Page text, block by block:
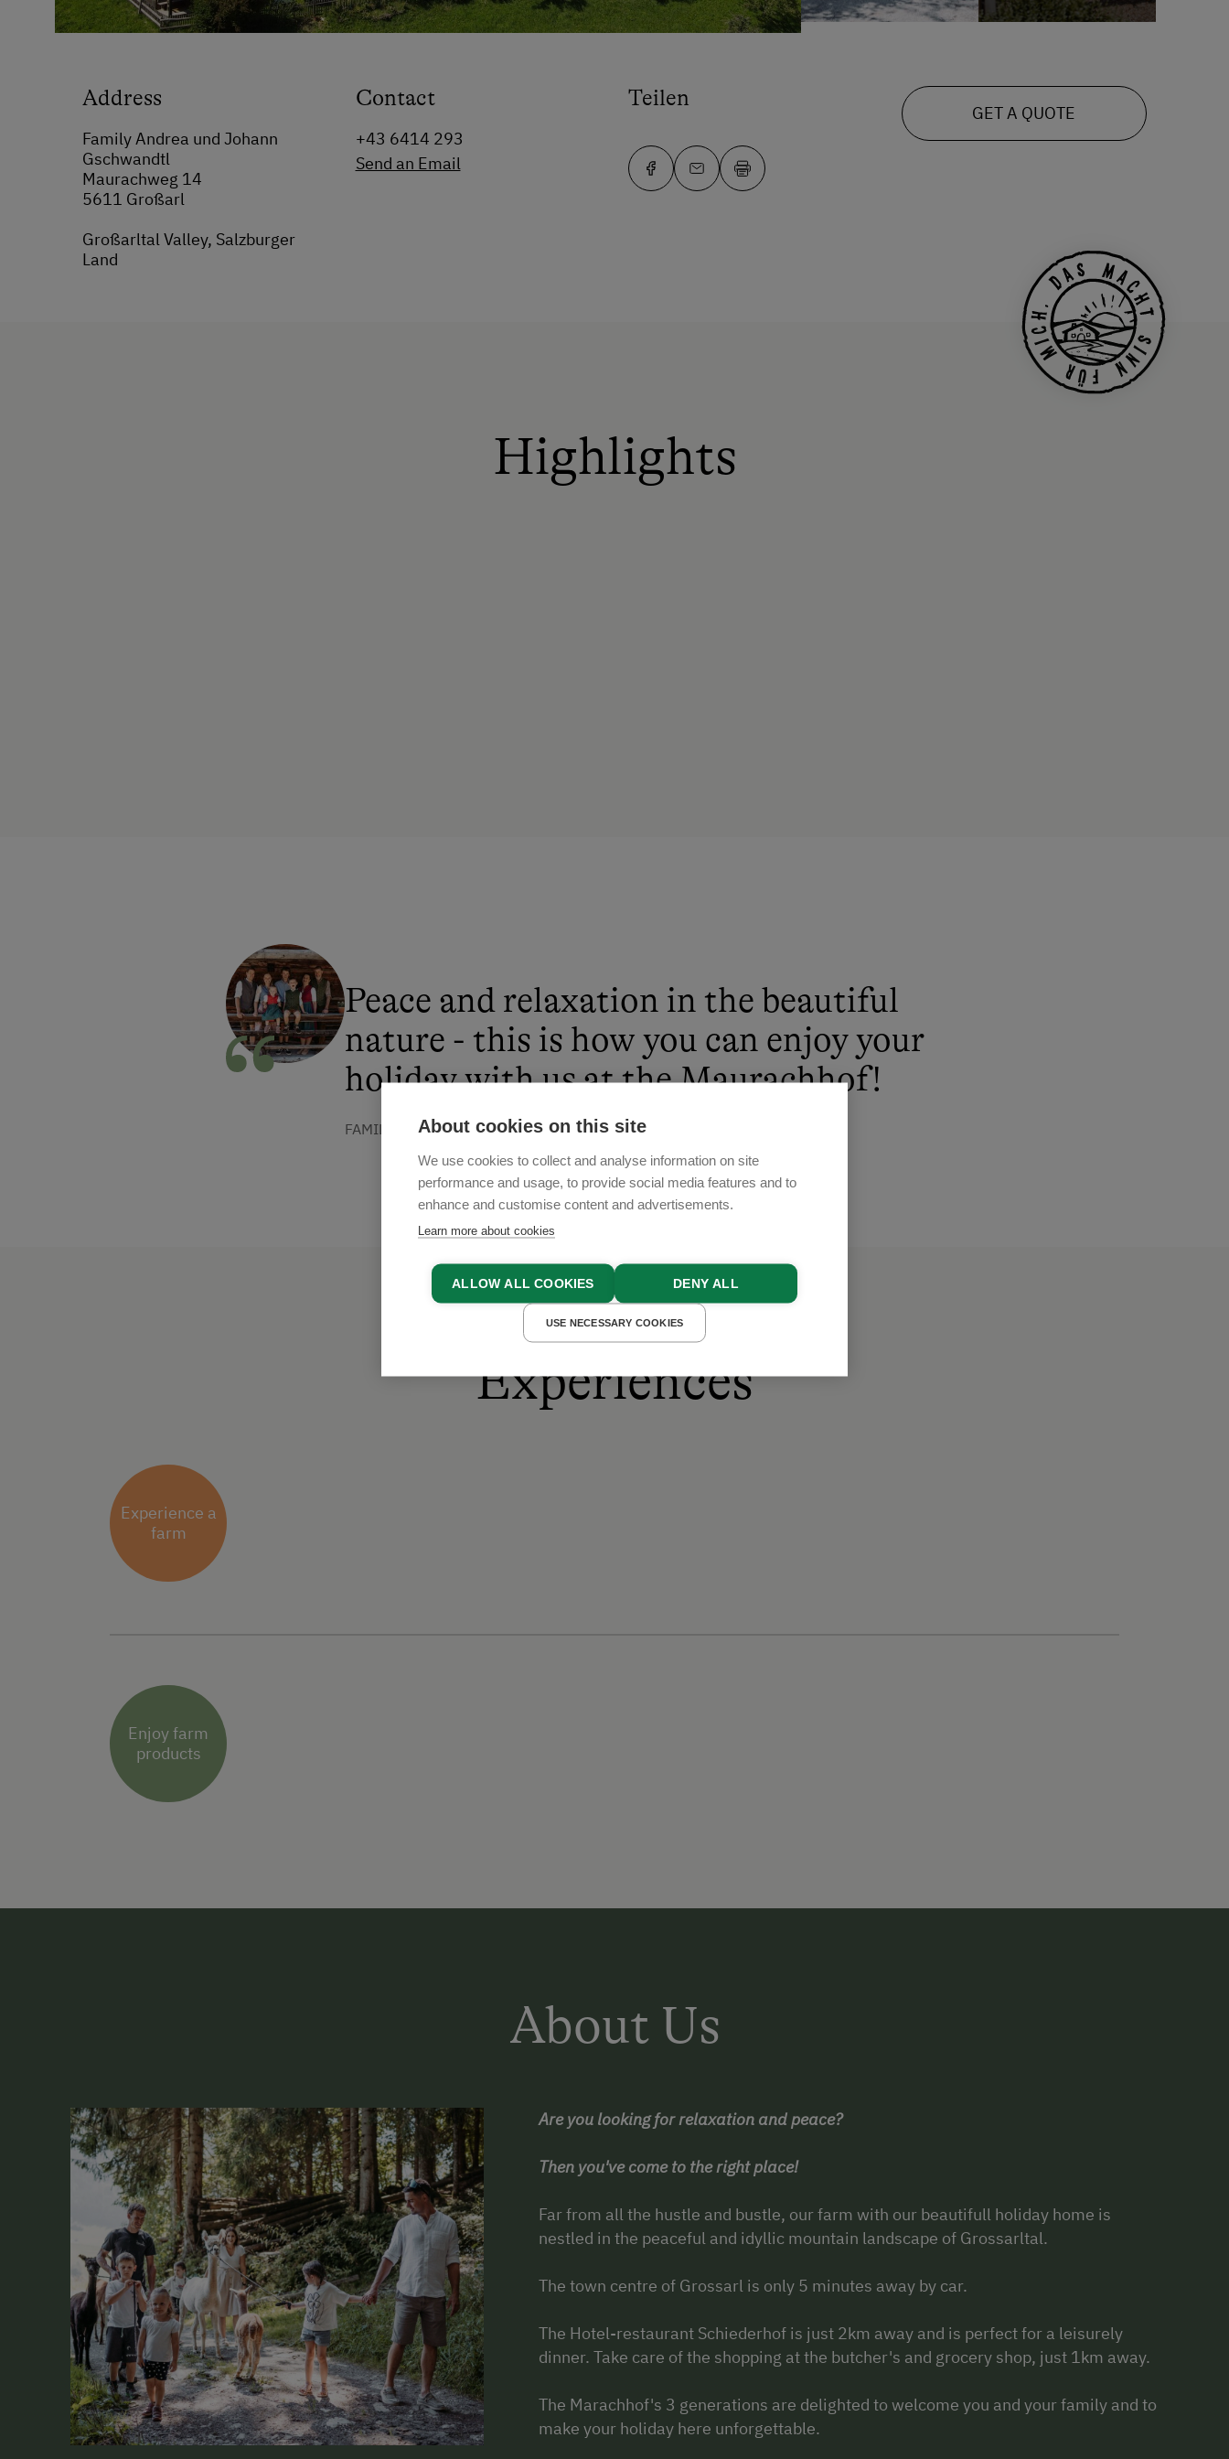
Address
Family Andrea und Johann
Gschwandtl
Maurachweg 14
5611 Großarl
Großarltal Valley, Salzburger
Land
Contact
+43 6414 293
Send an Email
Teilen
GET A QUOTE
Highlights
Peace and relaxation in the beautiful
nature - this is how you can enjoy your
holiday with us at the Maurachhof!
FAMILIE GSCHWANDTL
Experiences
Experience a
farm
Enjoy farm
products
About Us
Are you looking for relaxation and peace?
Then you've come to the right place!
Far from all the hustle and bustle, our farm with our beautifull holiday home is
nestled in the peaceful and idyllic mountain landscape of Grossarltal.
The town centre of Grossarl is only 5 minutes away by car.
The Hotel-restaurant Schiederhof is just 2km away and is perfect for a leisurely
dinner. Take care of the shopping at the butcher's and grocery shop, just 1km away.
The Marachhof's 3 generations are delighted to welcome you and your family and to
make your holiday here unforgettable.
About cookies on this site
We use cookies to collect and analyse information on site
performance and usage, to provide social media features and to
enhance and customise content and advertisements.
Learn more about cookies
ALLOW ALL COOKIES DENY ALL
USE NECESSARY COOKIES